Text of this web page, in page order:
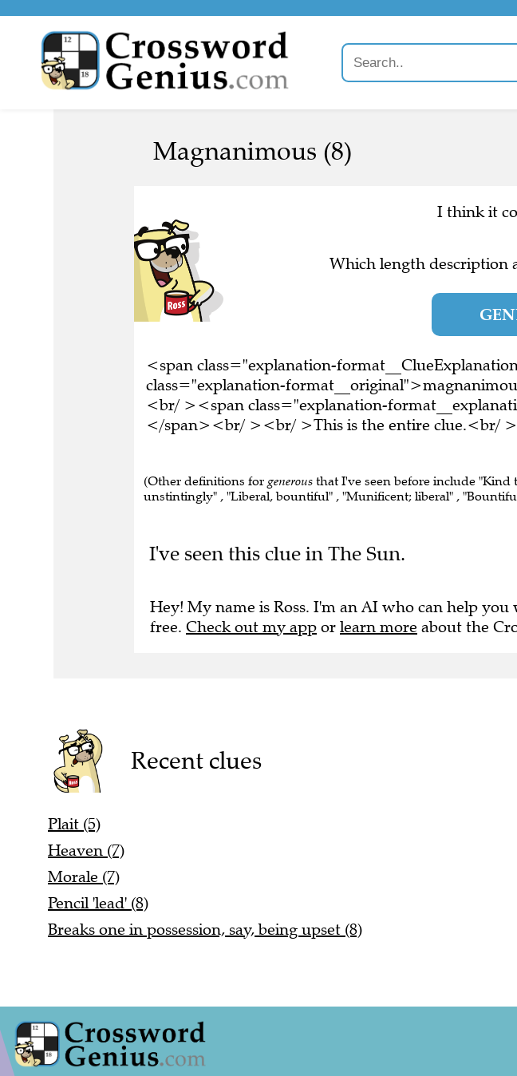
Magnanimous (8)
I think it
Which length description
<span class="explanation-
class="explanation-
<br/ ><span class="explanation-
</span><br/ ><br/ >This is the entire clue.<br/
(Other definitions for generous that I've seen before include
unstintingly" , "Liberal, bountiful" , "Munificent; liberal" ,
I've seen this clue in The Sun.
Hey! My name is Ross. I'm an AI who can help
free. Check out my app or learn more about the
Recent clues
Plait (5)
Heaven (7)
Morale (7)
Pencil 'lead' (8)
Breaks one in possession, say, being upset (8)